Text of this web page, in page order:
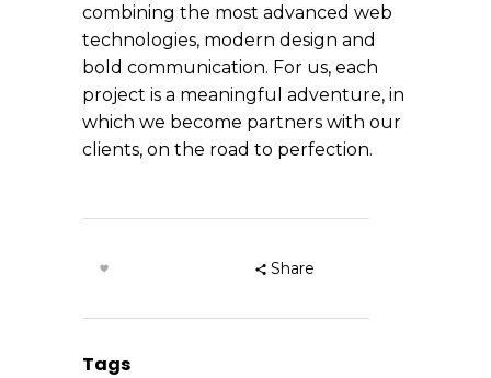
combining the most advanced web
technologies, modern design and
bold communication. For us, each
project is a meaningful adventure, in
which we become partners with our
clients, on the road to perfection.
Share
Tags